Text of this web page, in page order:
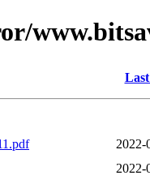
2022-
2022-